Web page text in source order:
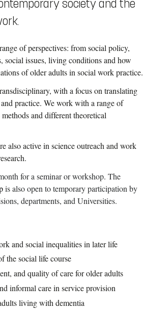
society and the
of perspectives: from social policy,
social issues, living conditions and how
of older adults in social work practice.
with a focus on translating
practice. We work with a range of
and different theoretical
also active in science outreach and work
for a seminar or workshop. The
is also open to temporary participation by
departments, and Universities.
and social inequalities in later life
the social life course
and quality of care for older adults
informal care in service provision
living with dementia